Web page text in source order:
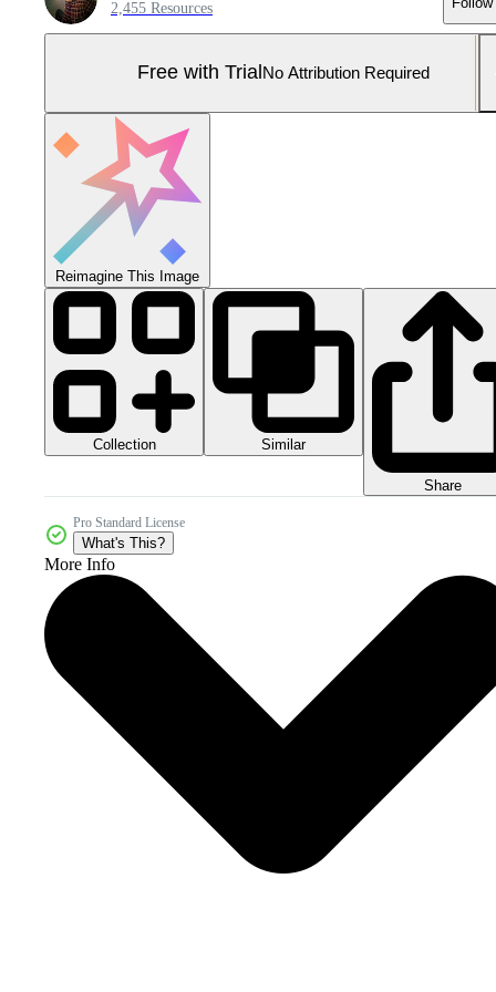
2,455 Resources
Free with Trial No Attribution Required
Reimagine This Image
Collection Similar
Share
Pro Standard License
What's This?
More Info